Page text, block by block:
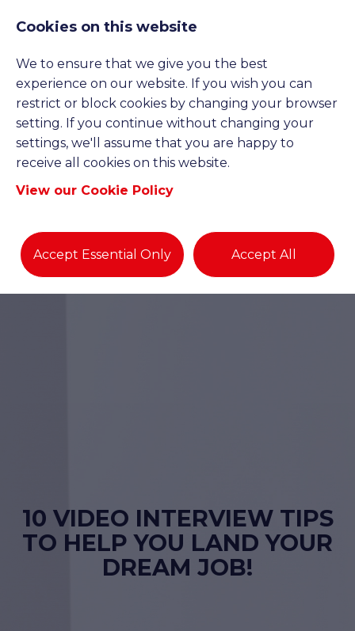
10 VIDEO INTERVIEW TIPS
TO HELP YOU LAND YOUR
DREAM JOB!
Cookies on this website
We to ensure that we give you the best
experience on our website. If you wish you can
restrict or block cookies by changing your browser
setting. If you continue without changing your
settings, we'll assume that you are happy to
receive all cookies on this website.
View our Cookie Policy
Accept Essential Only Accept All